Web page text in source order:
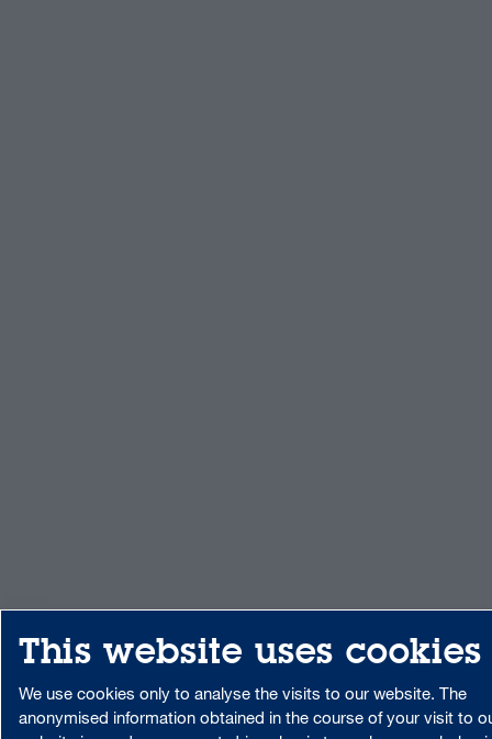
This website uses cookies
We use cookies only to analyse the visits to our website. The
anonymised information obtained in the course of your visit to